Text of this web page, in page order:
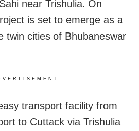
near Trishulia. On
is set to emerge as a
twin cities of Bhubaneswar
transport facility from
to Cuttack via Trishulia